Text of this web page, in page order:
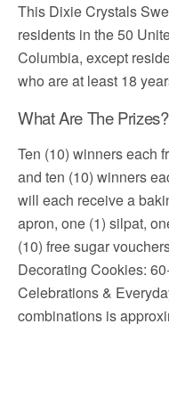
This Dixie Crystals
residents in the 50
Columbia, except
who are at least 18
What Are The Prizes?
Ten (10) winners each
and ten (10) winners
will each receive a
apron, one (1) silpat,
(10) free sugar
Decorating Cookies:
Celebrations &
combinations is